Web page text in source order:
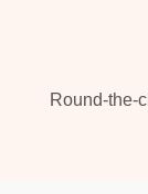
Round-the-